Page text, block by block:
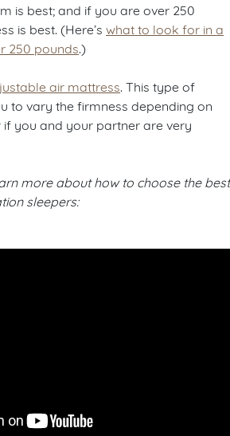
is best; and if you are over 250
is best. (Here’s what to look for in a
250 pounds.)
air mattress . This type of
to vary the firmness depending on
you and your partner are very
more about how to choose the best
sleepers: